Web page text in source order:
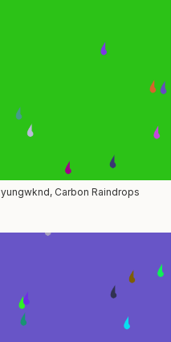
yungwknd, Carbon Raindrops